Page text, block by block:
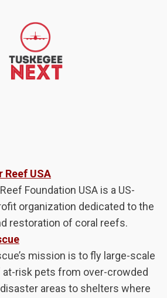
Reef USA
Foundation USA is a US-
organization dedicated to the
restoration of coral reefs.
mission is to fly large-scale
risk pets from over-crowded
areas to shelters where